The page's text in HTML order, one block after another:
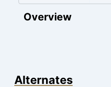
Overview
Alternates